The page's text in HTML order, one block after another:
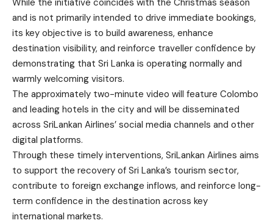
While the initiative coincides with the Christmas season
and is not primarily intended to drive immediate bookings,
its key objective is to build awareness, enhance
destination visibility, and reinforce traveller confidence by
demonstrating that Sri Lanka is operating normally and
warmly welcoming visitors.
The approximately two-minute video will feature Colombo
and leading hotels in the city and will be disseminated
across SriLankan Airlines’ social media channels and other
digital platforms.
Through these timely interventions, SriLankan Airlines aims
to support the recovery of Sri Lanka’s tourism sector,
contribute to foreign exchange inflows, and reinforce long-
term confidence in the destination across key
international markets.